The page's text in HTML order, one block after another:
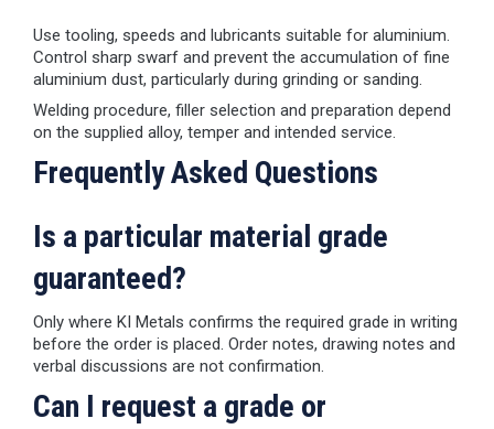
Use tooling, speeds and lubricants suitable for aluminium.
Control sharp swarf and prevent the accumulation of fine
aluminium dust, particularly during grinding or sanding.
Welding procedure, filler selection and preparation depend
on the supplied alloy, temper and intended service.
Frequently Asked Questions
Is a particular material grade
guaranteed?
Only where KI Metals confirms the required grade in writing
before the order is placed. Order notes, drawing notes and
verbal discussions are not confirmation.
Can I request a grade or